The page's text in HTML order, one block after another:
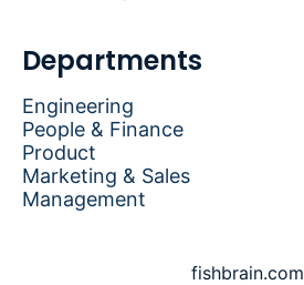
Departments
Engineering
People & Finance
Product
Marketing & Sales
Management
fishbrain.com